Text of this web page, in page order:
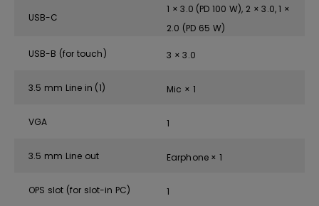
USB-C
1 × 3.0 (PD 100 W), 2 × 3.0, 1 ×
2.0 (PD 65 W)
USB-B (for touch) 3 × 3.0
3.5 mm Line in (1) Mic × 1
VGA 1
3.5 mm Line out Earphone × 1
OPS slot (for slot-in PC) 1